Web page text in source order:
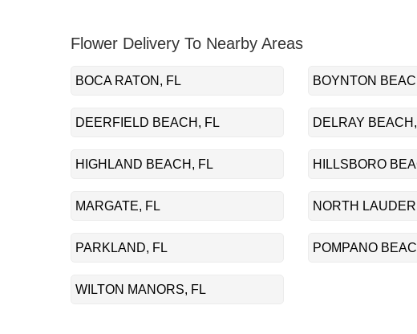
Flower Delivery To Nearby Areas
BOCA RATON, FL BOYNTON
DEERFIELD BEACH, FL DELRAY
HIGHLAND BEACH, FL HILLSBORO
MARGATE, FL NORTH
PARKLAND, FL POMPANO
WILTON MANORS, FL